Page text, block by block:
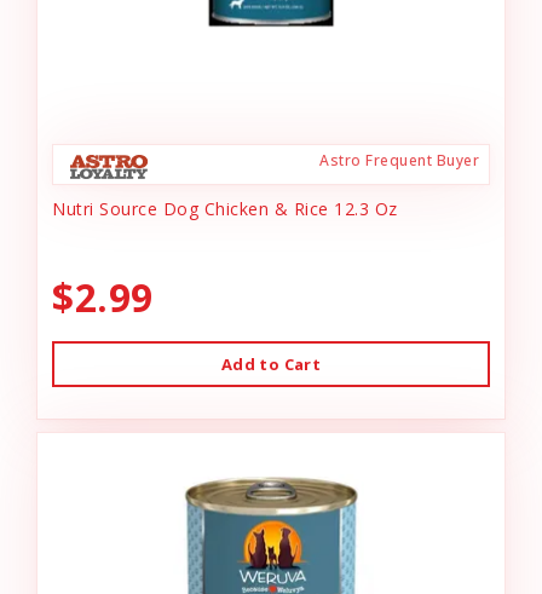
Astro Frequent Buyer
Nutri Source Dog Chicken & Rice 12.3 Oz
$2.99
Add to Cart